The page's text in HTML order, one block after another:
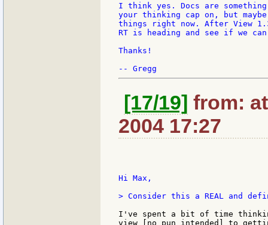
I think yes. Docs are
your thinking cap on, but
things right now. After View
RT is heading and see if we
Thanks!
[17/19] from:
2004 17:27
Hi Max,
> Consider this a REAL and
I've spent a bit of time
view [no pun intended] to